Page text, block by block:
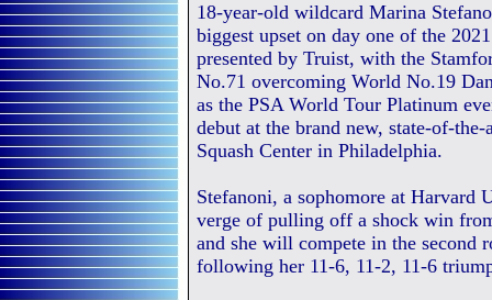
18-year-old wildcard Marina
biggest upset on day one of the
presented by Truist, with the
No.71 overcoming World No.19
as the PSA World Tour Platinum
debut at the brand new, state-of-
Squash Center in Philadelphia.
Stefanoni, a sophomore at Harvard
verge of pulling off a shock win
and she will compete in the second
following her 11-6, 11-2, 11-6